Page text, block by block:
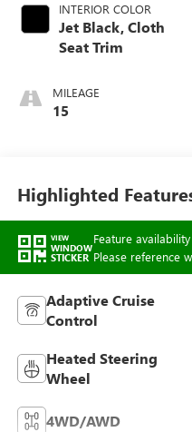
INTERIOR COLOR
Jet Black, Cloth
Seat Trim
MILEAGE
15
Highlighted
VIEW
WINDOW
STICKER
Feature
Please reference
Adaptive Cruise
Control
Heated Steering
Wheel
4WD/AWD